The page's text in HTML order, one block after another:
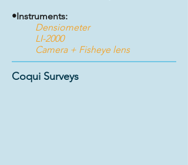
•Instruments:
Densiometer
LI-2000
Camera + Fisheye lens
Coqui Surveys